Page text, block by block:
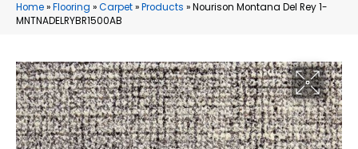
Home»Flooring »Carpet»Products »Nourison Montana Del Rey 1-
MNTNADELRYBR1500AB